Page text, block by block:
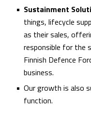
Sustainment
things, lifecycle
as their sales,
responsible for the
Finnish Defence
business.
Our growth is also
function.